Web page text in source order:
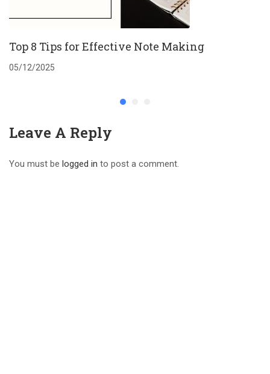
Top 8 Tips for Effective Note Making
05/12/2025
Leave A Reply
You must be logged in to post a comment.